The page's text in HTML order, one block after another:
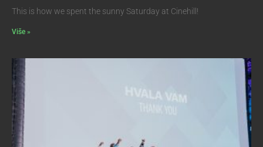
This is how we spent the sunny Saturday at Cinehill!
Više »